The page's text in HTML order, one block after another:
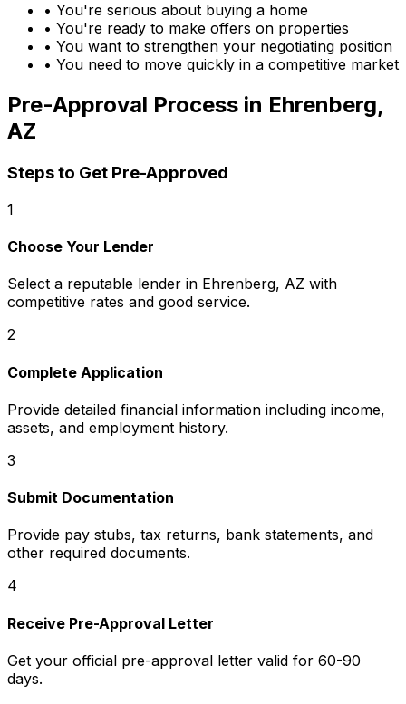
• You're serious about buying a home
• You're ready to make offers on properties
• You want to strengthen your negotiating position
• You need to move quickly in a competitive market
Pre-Approval Process in Ehrenberg,
AZ
Steps to Get Pre-Approved
1
Choose Your Lender
Select a reputable lender in Ehrenberg, AZ with
competitive rates and good service.
2
Complete Application
Provide detailed financial information including income,
assets, and employment history.
3
Submit Documentation
Provide pay stubs, tax returns, bank statements, and
other required documents.
4
Receive Pre-Approval Letter
Get your official pre-approval letter valid for 60-90
days.